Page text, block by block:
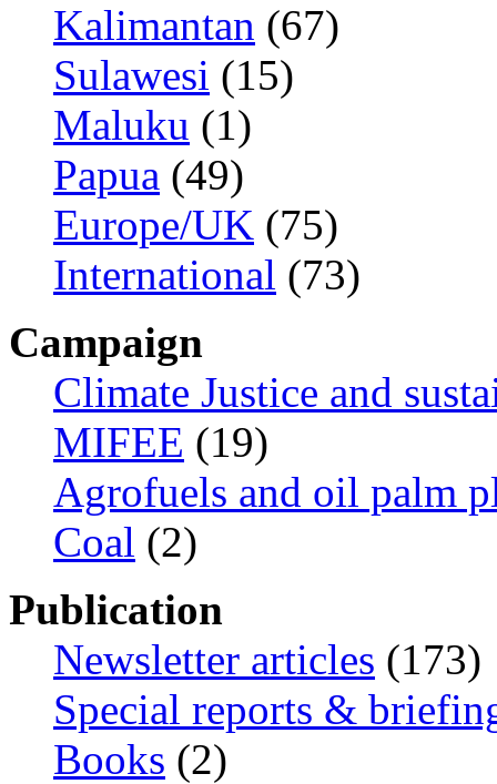
Kalimantan (67)
Sulawesi (15)
Maluku (1)
Papua (49)
Europe/UK (75)
International (73)
Campaign
Climate Justice and
MIFEE (19)
Agrofuels and oil palm
Coal (2)
Publication
Newsletter articles (173)
Special reports &
Books (2)